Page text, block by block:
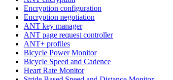
Encryption configuration
Encryption negotiation
ANT key manager
ANT page request controller
ANT+ profiles
Bicycle Power Monitor
Bicycle Speed and Cadence
Heart Rate Monitor